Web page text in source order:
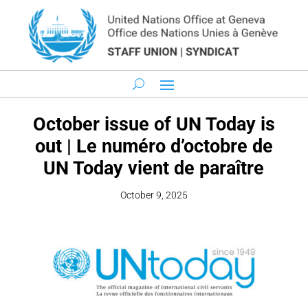
October issue of UN Today is
out | Le numéro d’octobre de
UN Today vient de paraître
October 9, 2025